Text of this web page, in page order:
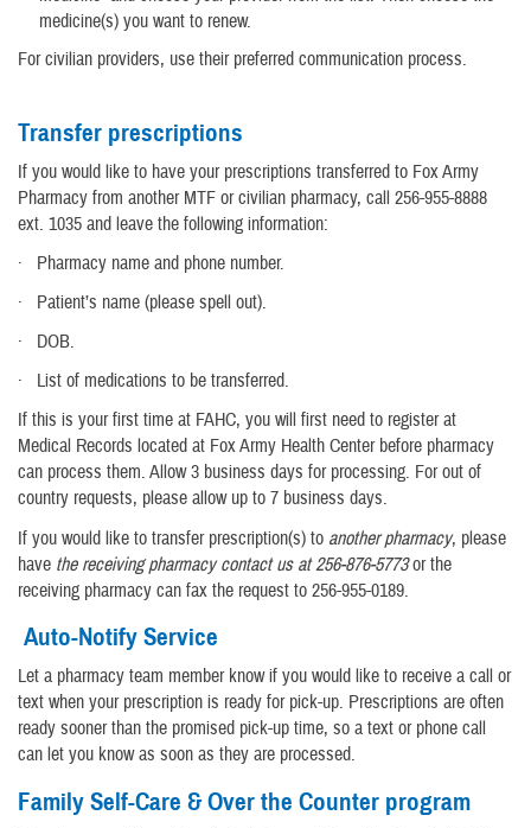
medicine(s) you want to renew.
For civilian providers, use their preferred communication process.
Transfer prescriptions
If you would like to have your prescriptions transferred to Fox Army
Pharmacy from another MTF or civilian pharmacy, call 256-955-8888
ext. 1035 and leave the following information:
· Pharmacy name and phone number.
· Patient’s name (please spell out).
· DOB.
· List of medications to be transferred.
If this is your first time at FAHC, you will first need to register at
Medical Records located at Fox Army Health Center before pharmacy
can process them. Allow 3 business days for processing. For out of
country requests, please allow up to 7 business days.
If you would like to transfer prescription(s) to another pharmacy, please
have the receiving pharmacy contact us at 256-876-5773or the
receiving pharmacy can fax the request to 256-955-0189.
Auto-Notify Service
Let a pharmacy team member know if you would like to receive a call or
text when your prescription is ready for pick-up. Prescriptions are often
ready sooner than the promised pick-up time, so a text or phone call
can let you know as soon as they are processed.
Family Self-Care & Over the Counter program